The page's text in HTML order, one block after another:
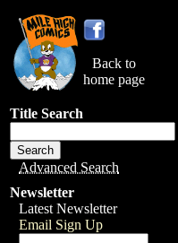
Back to
home page
Title Search
Advanced Search
Newsletter
Latest Newsletter
Email Sign Up